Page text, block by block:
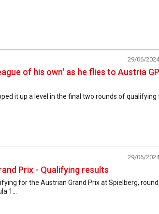
of his own' as he flies to Austria GP
29/06/2024
it up a level in the final two rounds of qualifying
Prix - Qualifying results
29/06/2024
for the Austrian Grand Prix at Spielberg, round
1...